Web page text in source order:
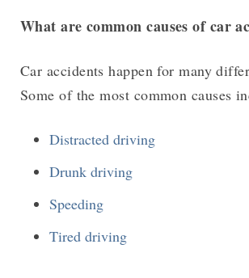
What are common causes of car
Car accidents happen for many
Some of the most common causes
Distracted driving
Drunk driving
Speeding
Tired driving